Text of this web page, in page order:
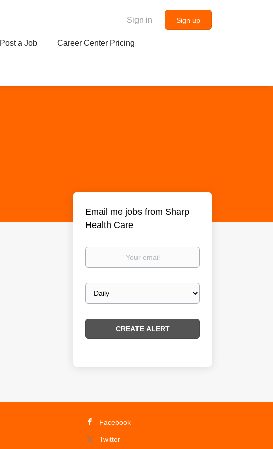
Sign in Sign up
Post a Job Career Center Pricing
Email me jobs from Sharp
Health Care
Your
Email
frequency
Facebook
Twitter